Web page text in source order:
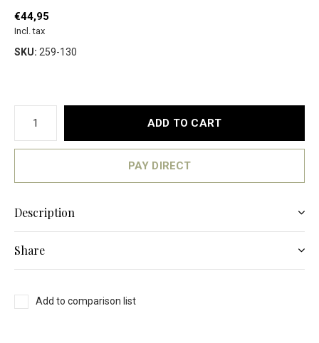
€44,95
Incl. tax
SKU: 259-130
ADD TO CART
PAY DIRECT
Description
Share
Add to comparison list